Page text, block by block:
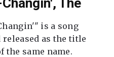
The
is a song
as the title
the same name.